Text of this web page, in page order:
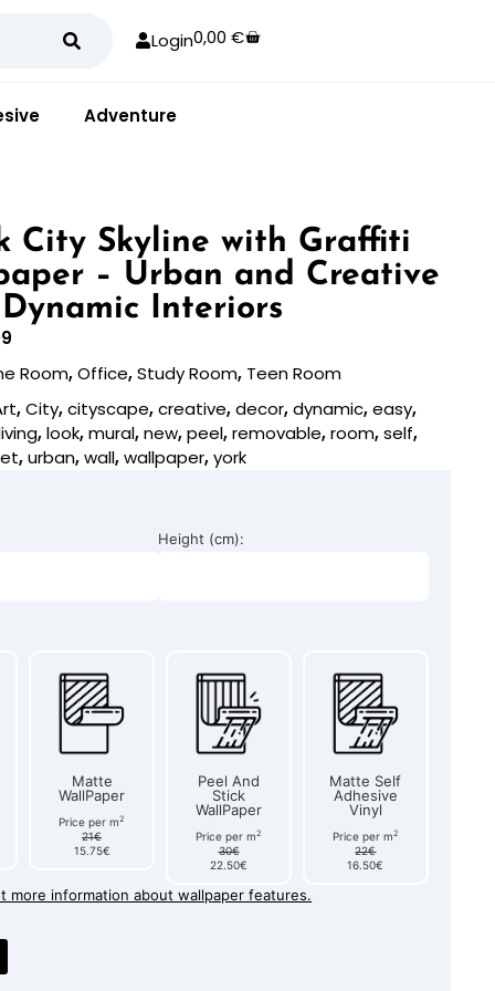
Login0,00 €
Adventure
City Skyline with Graffiti
– Urban and Creative
Interiors
Room,Office,Study Room, Teen Room
,City,cityscape,creative,decor,dynamic,easy,
,look,mural,new,peel,removable,room,self,
,urban,wall,wallpaper,york
Height (cm):
Matte
WallPaper
Price per m2
21€
15.75€
Peel And
Stick
WallPaper
Price per m2
30€
22.50€
Matte Self
Adhesive
Vinyl
Price per m2
22€
16.50€
more information about wallpaper features.